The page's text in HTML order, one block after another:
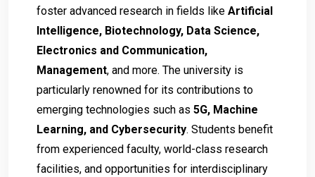
foster advanced research in fields like Artificial
Intelligence, Biotechnology, Data Science,
Electronics and Communication,
Management, and more. The university is
particularly renowned for its contributions to
emerging technologies such as 5G, Machine
Learning, and Cybersecurity. Students benefit
from experienced faculty, world-class research
facilities, and opportunities for interdisciplinary